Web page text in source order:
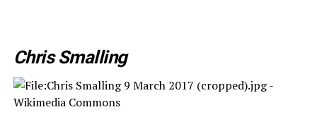
Chris Smalling